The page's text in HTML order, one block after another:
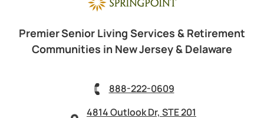
Premier Senior Living Services & Retirement
Communities in New Jersey & Delaware
888-222-0609
4814 Outlook Dr, STE 201